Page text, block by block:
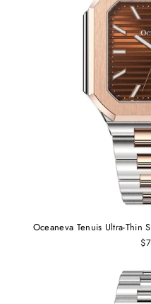
Oceaneva Tenuis Ultra-Thin